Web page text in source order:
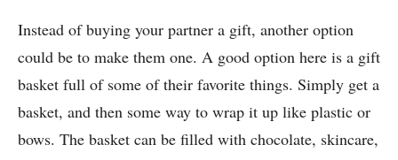
Instead of buying your partner a gift, another option
could be to make them one. A good option here is a gift
basket full of some of their favorite things. Simply get a
basket, and then some way to wrap it up like plastic or
bows. The basket can be filled with chocolate, skincare,